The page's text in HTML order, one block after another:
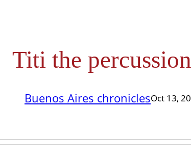
Titi the
Buenos Aires chroniclesOct 13,